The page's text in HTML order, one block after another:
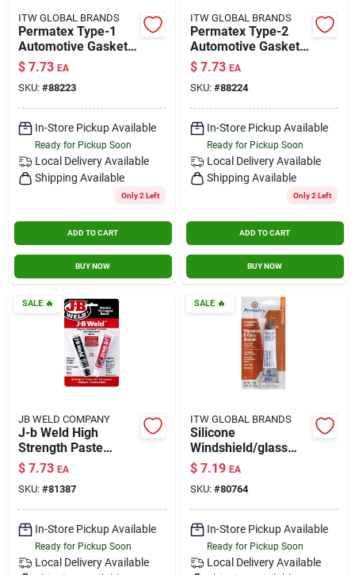
ITW GLOBAL BRANDS
Permatex Type-1
Automotive Gasket
Compound 3 Oz.
$ 7.73 EA
SKU: #88223
In-Store Pickup Available
Ready for Pickup Soon
Local Delivery Available
Shipping Available
Only 2 Left
ADD TO CART
BUY NOW
ITW GLOBAL BRANDS
Permatex Type-2
Automotive Gasket
Compound 3 Oz.
$ 7.73 EA
SKU: #88224
In-Store Pickup Available
Ready for Pickup Soon
Local Delivery Available
Shipping Available
Only 2 Left
ADD TO CART
BUY NOW
SALE🔥
JB WELD COMPANY
J-b Weld High
Strength Paste
Automotive Epoxy 1
Oz.
$ 7.73 EA
SKU: #81387
In-Store Pickup Available
Ready for Pickup Soon
Local Delivery Available
SALE🔥
ITW GLOBAL BRANDS
Silicone
Windshield/glass
Sealer, 1.5-oz.
$ 7.19 EA
SKU: #80764
In-Store Pickup Available
Ready for Pickup Soon
Local Delivery Available